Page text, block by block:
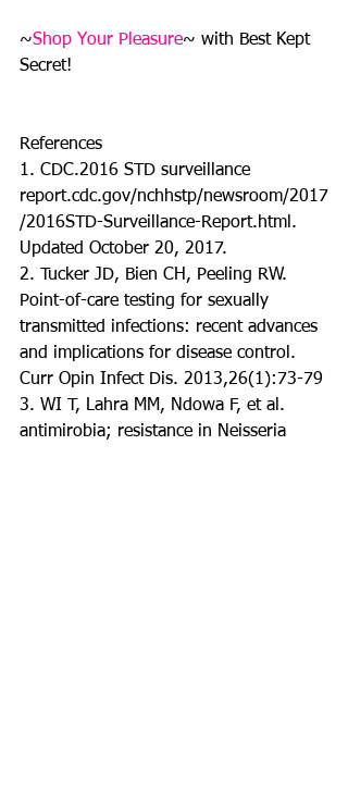
~Shop Your Pleasure~ with Best Kept
Secret!
References
1. CDC.2016 STD surveillance
report.cdc.gov/nchhstp/newsroom/2017
/2016STD-Surveillance-Report.html.
Updated October 20, 2017.
2. Tucker JD, Bien CH, Peeling RW.
Point-of-care testing for sexually
transmitted infections: recent advances
and implications for disease control.
Curr Opin Infect Dis. 2013,26(1):73-79
3. WI T, Lahra MM, Ndowa F, et al.
antimirobia; resistance in Neisseria